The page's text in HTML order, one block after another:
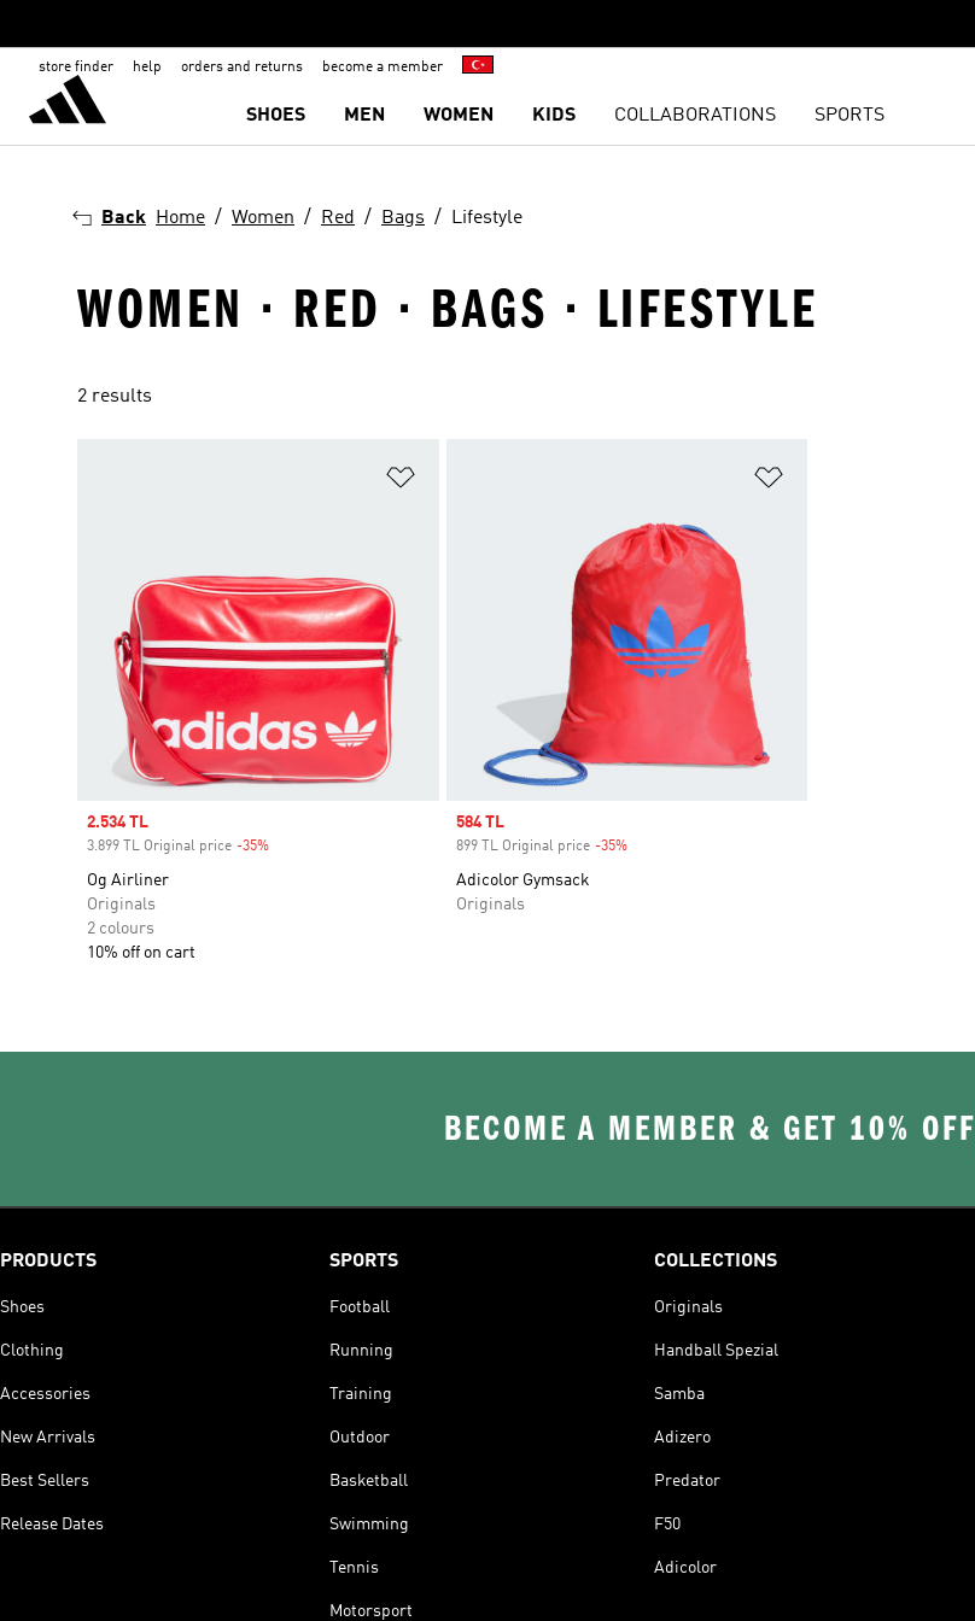
store finder help orders and returns become a member
SHOES MEN WOMEN KIDS COLLABORATIONS SPORTS
Back Home Women Red Bags Lifestyle
WOMEN · RED · BAGS · LIFESTYLE
2 results
Sale price
2.534 TL
3.899 TL Original price -35%
Og Airliner
Originals
2 colours
10% off on cart
Sale price
584 TL
899 TL Original price -35%Discount
Adicolor Gymsack
Originals
BECOME A MEMBER & GET 10% OFF
PRODUCTS
Shoes
Clothing
Accessories
New Arrivals
Best Sellers
Release Dates
SPORTS
Football
Running
Training
Outdoor
Basketball
Swimming
Tennis
Motorsport
COLLECTIONS
Originals
Handball Spezial
Samba
Adizero
Predator
F50
Adicolor